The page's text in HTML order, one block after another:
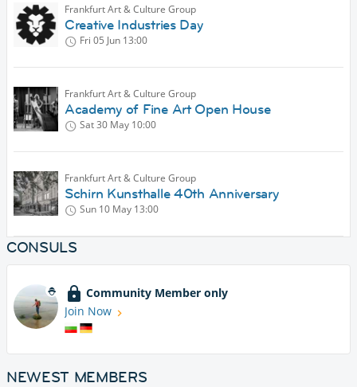
Frankfurt Art & Culture Group
Creative Industries Day
Fri 05 Jun 13:00
Frankfurt Art & Culture Group
Academy of Fine Art Open House
Sat 30 May 10:00
Frankfurt Art & Culture Group
Schirn Kunsthalle 40th Anniversary
Sun 10 May 13:00
CONSULS
Community Member only
Join Now
NEWEST MEMBERS